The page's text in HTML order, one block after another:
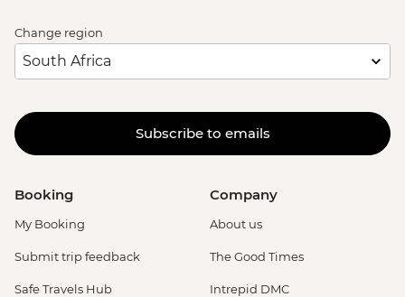
Change region
Subscribe to emails
Booking
My Booking
Submit trip feedback
Safe Travels Hub
Company
About us
The Good Times
Intrepid DMC